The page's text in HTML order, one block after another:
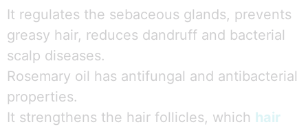
It regulates the sebaceous glands, prevents
greasy hair, reduces dandruff and bacterial
scalp diseases.
Rosemary oil has antifungal and antibacterial
properties.
It strengthens the hair follicles, which hair